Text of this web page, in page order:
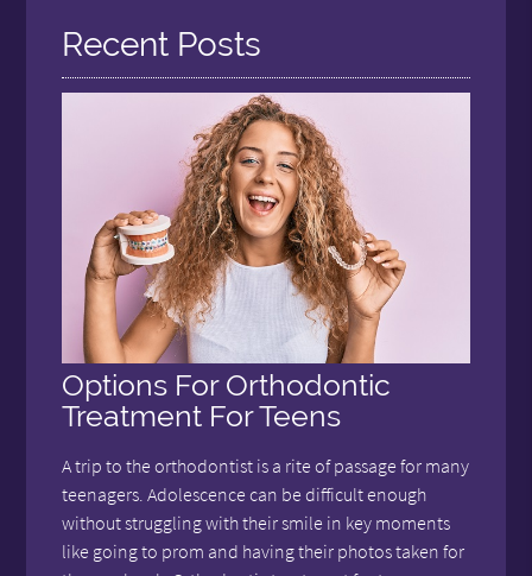
Recent Posts
Options For Orthodontic
Treatment For Teens
A trip to the orthodontist is a rite of passage for many
teenagers. Adolescence can be difficult enough
without struggling with their smile in key moments
like going to prom and having their photos taken for